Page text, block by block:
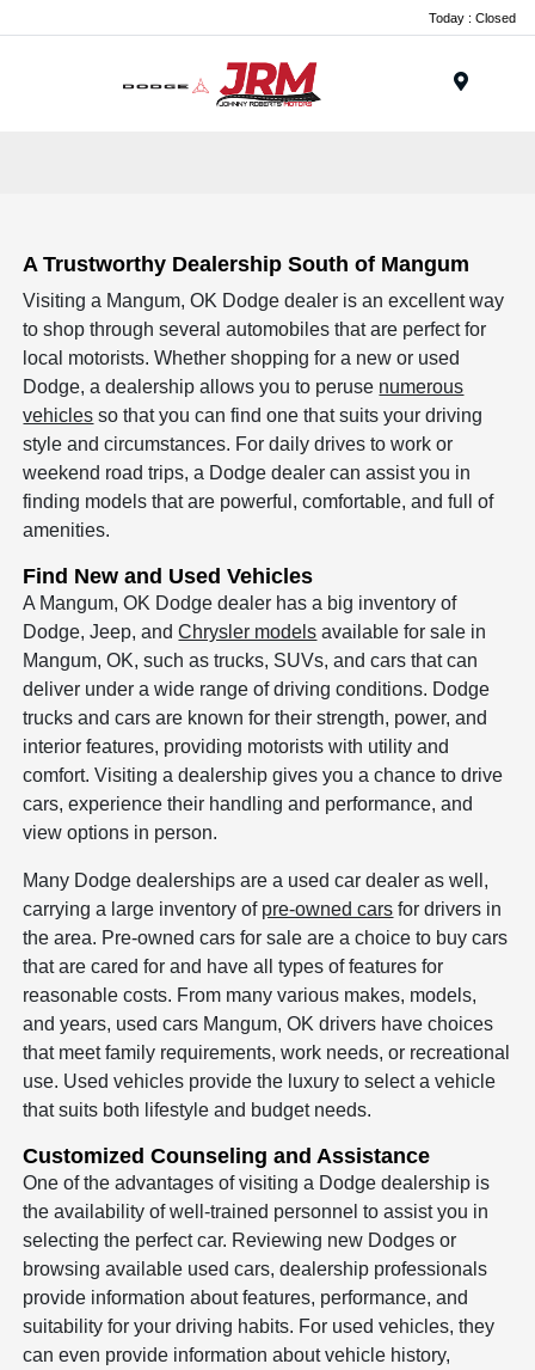
Today : Closed
A Trustworthy Dealership South of Mangum
Visiting a Mangum, OK Dodge dealer is an excellent way
to shop through several automobiles that are perfect for
local motorists. Whether shopping for a new or used
Dodge, a dealership allows you to peruse numerous
vehicles so that you can find one that suits your driving
style and circumstances. For daily drives to work or
weekend road trips, a Dodge dealer can assist you in
finding models that are powerful, comfortable, and full of
amenities.
Find New and Used Vehicles
A Mangum, OK Dodge dealer has a big inventory of
Dodge, Jeep, andChrysler models available for sale in
Mangum, OK, such as trucks, SUVs, and cars that can
deliver under a wide range of driving conditions. Dodge
trucks and cars are known for their strength, power, and
interior features, providing motorists with utility and
comfort. Visiting a dealership gives you a chance to drive
cars, experience their handling and performance, and
view options in person.
Many Dodge dealerships are a used car dealer as well,
carrying a large inventory of pre-owned cars for drivers in
the area. Pre-owned cars for sale are a choice to buy cars
that are cared for and have all types of features for
reasonable costs. From many various makes, models,
and years, used cars Mangum, OK drivers have choices
that meet family requirements, work needs, or recreational
use. Used vehicles provide the luxury to select a vehicle
that suits both lifestyle and budget needs.
Customized Counseling and Assistance
One of the advantages of visiting a Dodge dealership is
the availability of well-trained personnel to assist you in
selecting the perfect car. Reviewing new Dodges or
browsing available used cars, dealership professionals
provide information about features, performance, and
suitability for your driving habits. For used vehicles, they
can even provide information about vehicle history,